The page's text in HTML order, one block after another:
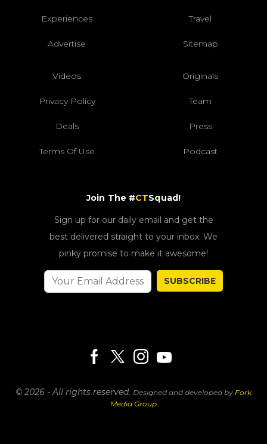
Experiences Travel
Advertise Sitemap
Videos Originals
Privacy Policy Team
Deals Press
Terms Of Use Podcast
Join The #CTSquad!
Sign up for our daily email and get the
best delivered straight to your inbox. We
pinky promise to make it awesome!
SUBSCRIBE
© 2026 - All rights reserved. Designed and developed by Fork
Media Group